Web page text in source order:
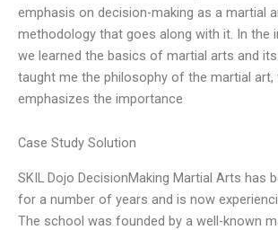
emphasis on decision-making as a martial
methodology that goes along with it. In the
we learned the basics of martial arts and
taught me the philosophy of the martial art,
emphasizes the importance
Case Study Solution
SKIL Dojo DecisionMaking Martial Arts has
for a number of years and is now
The school was founded by a well-known